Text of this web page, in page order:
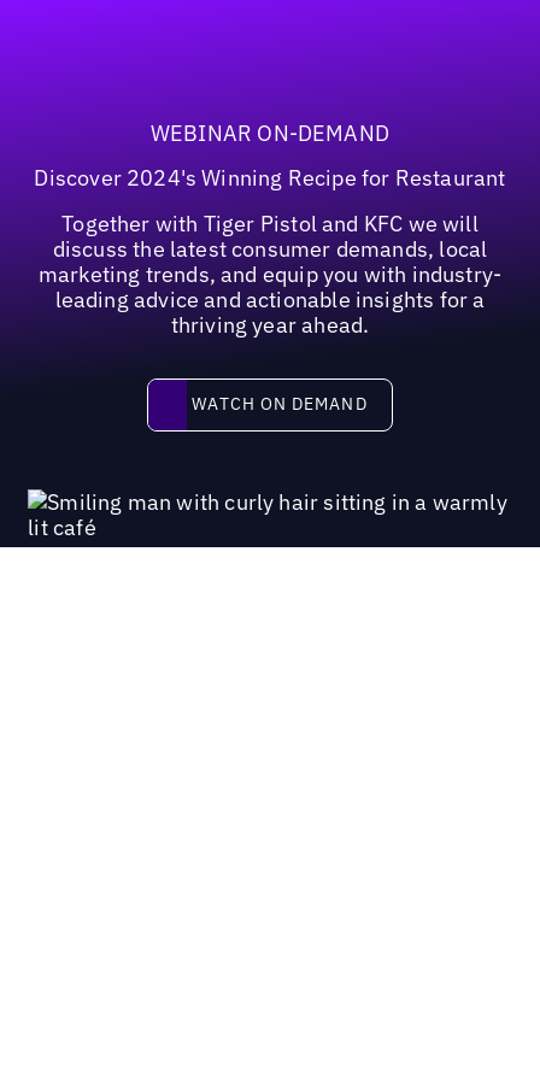
WEBINAR ON-DEMAND
Discover 2024's Winning Recipe for Restaurant
Together with Tiger Pistol and KFC we will
discuss the latest consumer demands, local
marketing trends, and equip you with industry-
leading advice and actionable insights for a
thriving year ahead.
Watch on demand
WATCH ON DEMAND